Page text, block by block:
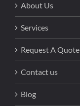
About Us
Services
Request A Quote
Contact us
Blog